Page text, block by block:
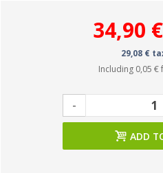
34,90 €
29,08 €
Including 0,05 €
-
ADD